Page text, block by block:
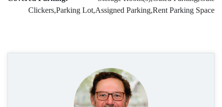
Clickers,Parking Lot,Assigned Parking,Rent Parking Space